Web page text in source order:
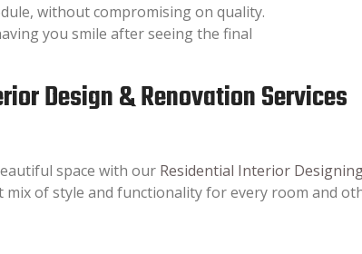
without compromising on quality.
you smile after seeing the final
Design & Renovation Services
space with our Residential Interior
of style and functionality for every room and